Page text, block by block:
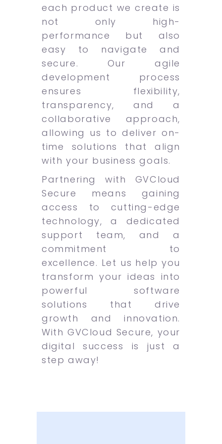
each product we create is
not only high-
performance but also
easy to navigate and
secure. Our agile
development process
ensures flexibility,
transparency, and a
collaborative approach,
allowing us to deliver on-
time solutions that align
with your business goals.
Partnering with GVCloud
Secure means gaining
access to cutting-edge
technology, a dedicated
support team, and a
commitment to
excellence. Let us help you
transform your ideas into
powerful software
solutions that drive
growth and innovation.
With GVCloud Secure, your
digital success is just a
step away!